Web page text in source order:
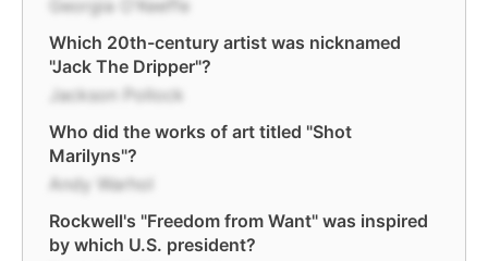
Georgia O'Keeffe
Which 20th-century artist was nicknamed
"Jack The Dripper"?
Jackson Pollock
Who did the works of art titled "Shot
Marilyns"?
Andy Warhol
Rockwell's "Freedom from Want" was inspired
by which U.S. president?